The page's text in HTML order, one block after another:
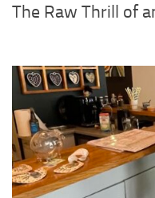
The Raw Thrill of